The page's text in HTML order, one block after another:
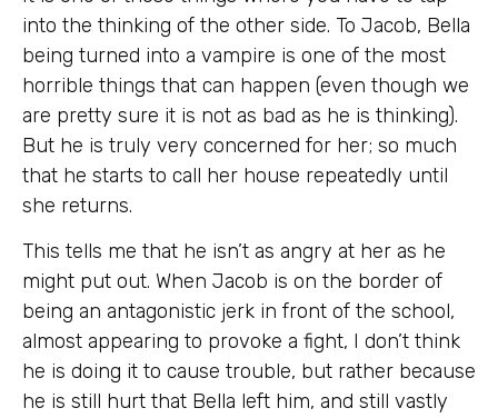
into the thinking of the other side. To Jacob, Bella
being turned into a vampire is one of the most
horrible things that can happen (even though we
are pretty sure it is not as bad as he is thinking).
But he is truly very concerned for her; so much
that he starts to call her house repeatedly until
she returns.
This tells me that he isn’t as angry at her as he
might put out. When Jacob is on the border of
being an antagonistic jerk in front of the school,
almost appearing to provoke a fight, I don’t think
he is doing it to cause trouble, but rather because
he is still hurt that Bella left him, and still vastly